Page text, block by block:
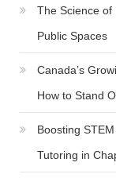
The Science of
Public Spaces
Canada’s
How to Stand
Boosting
Tutoring in